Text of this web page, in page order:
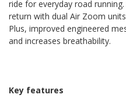
ride for everyday road
return with dual Air Zoom
Plus, improved engineered
and increases breathability.
Key features